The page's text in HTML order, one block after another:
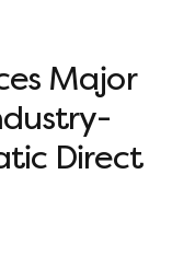
Major
Direct